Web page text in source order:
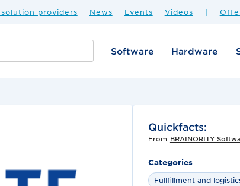
providers News Events Videos |
Software Hardware
Quickfacts:
From BRAINORITY
Categories
Fullfillment and